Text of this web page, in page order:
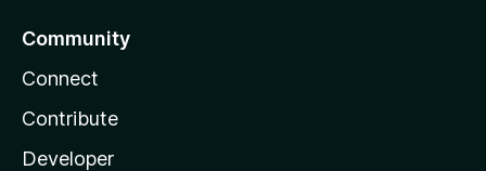
Community
Connect
Contribute
Developer